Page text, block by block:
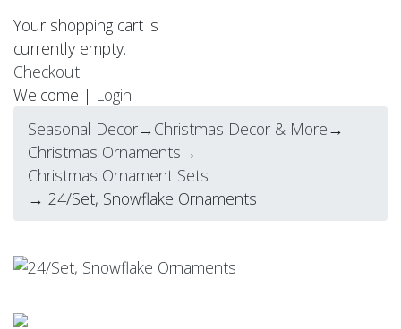
Your shopping cart is
currently empty.
Checkout
Welcome | Login
Seasonal Decor→Christmas Decor & More→
Christmas Ornaments→
Christmas Ornament Sets
→ 24/Set, Snowflake Ornaments